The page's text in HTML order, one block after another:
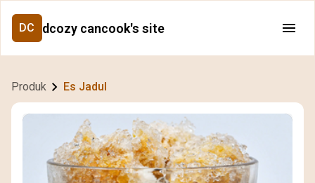
DC dcozy cancook's site
Produk Es Jadul